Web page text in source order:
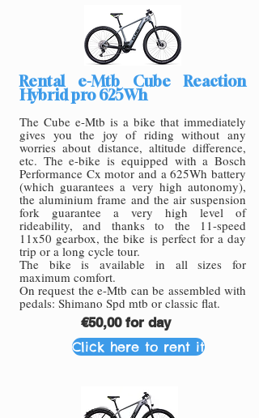
Rental e-Mtb Cube Reaction
Hybrid pro 625Wh
The Cube e-Mtb is a bike that immediately
gives you the joy of riding without any
worries about distance, altitude difference,
etc. The e-bike is equipped with a Bosch
Performance Cx motor and a 625Wh battery
(which guarantees a very high autonomy),
the aluminium frame and the air suspension
fork guarantee a very high level of
rideability, and thanks to the 11-speed
11x50 gearbox, the bike is perfect for a day
trip or a long cycle tour.
The bike is available in all sizes for
maximum comfort.
On request the e-Mtb can be assembled with
pedals: Shimano Spd mtb or classic flat.
€50,00 for day
Click here to rent it